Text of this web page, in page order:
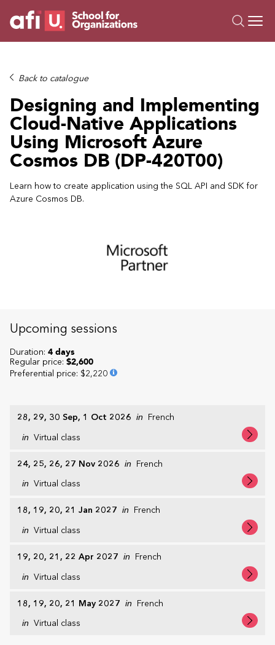
Trainings
Campus AI
Custom
About Us
Resources
Back to catalogue
Designing and Implementing
Cloud-Native Applications
Using Microsoft Azure
Cosmos DB (DP-420T00)
Learn how to create application using the SQL API and SDK for
Azure Cosmos DB.
Upcoming sessions
28, 29, 30 Sep, 1 Oct 2026 in French
in Virtual class
24, 25, 26, 27 Nov 2026 in French
in Virtual class
18, 19, 20, 21 Jan 2027 in French
in Virtual class
19, 20, 21, 22 Apr 2027 in French
in Virtual class
18, 19, 20, 21 May 2027 in French
in Virtual class
Duration: 4 days
Regular price: $2,600
Preferential price: $2,220